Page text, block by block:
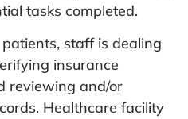
tasks completed.
staff is dealing
insurance
reviewing and/or
Healthcare facility